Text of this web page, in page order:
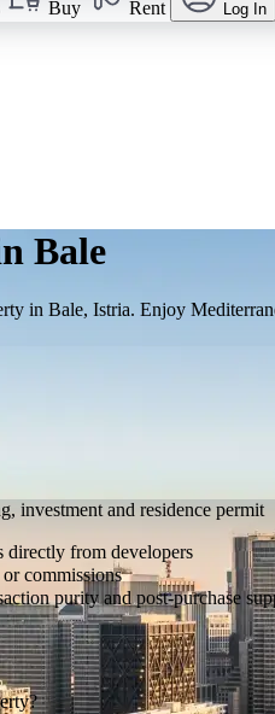
Buy Rent Log In
Bale
in Bale, Istria. Enjoy
investment and residence permit
from developers
commissions
purity and post-purchase